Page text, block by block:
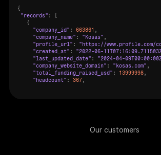
{
"records" :
[
{
"company_id" : 663861 ,
"company_name" : "Kosas" ,
"profile_url" : "https://www.profile.com/
"created_at" : "2022-06-
"last_updated_date" : "2024-04-
"company_website_domain" : "kosas.com" ,
"total_funding_raised_usd" : 13999998,
"headcount" : 367,
Our customers